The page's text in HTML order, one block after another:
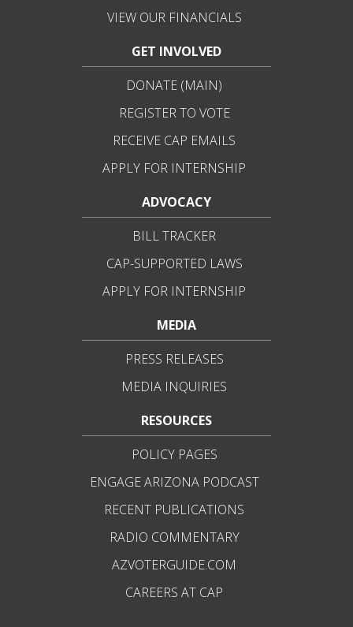
VIEW OUR FINANCIALS
GET INVOLVED
DONATE (MAIN)
REGISTER TO VOTE
RECEIVE CAP EMAILS
APPLY FOR INTERNSHIP
ADVOCACY
BILL TRACKER
CAP-SUPPORTED LAWS
APPLY FOR INTERNSHIP
MEDIA
PRESS RELEASES
MEDIA INQUIRIES
RESOURCES
POLICY PAGES
ENGAGE ARIZONA PODCAST
RECENT PUBLICATIONS
RADIO COMMENTARY
AZVOTERGUIDE.COM
CAREERS AT CAP